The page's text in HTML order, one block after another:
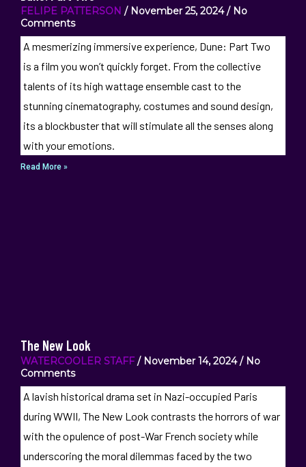
FELIPE PATTERSON November 25, 2024 No
Comments
A mesmerizing immersive experience, Dune: Part Two
is a film you won’t quickly forget. From the collective
talents of its high wattage ensemble cast to the
stunning cinematography, costumes and sound design,
its a blockbuster that will stimulate all the senses along
with your emotions.
Read More »
The New Look
WATERCOOLER STAFF November 14, 2024 No
Comments
A lavish historical drama set in Nazi-occupied Paris
during WWII, The New Look contrasts the horrors of war
with the opulence of post-War French society while
underscoring the moral dilemmas faced by the two